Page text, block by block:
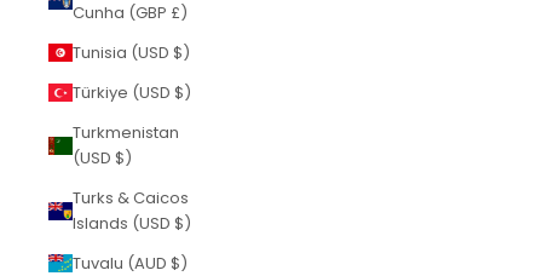
Cunha (GBP £)
Tunisia (USD $)
Türkiye (USD $)
Turkmenistan
(USD $)
Turks & Caicos
Islands (USD $)
Tuvalu (AUD $)